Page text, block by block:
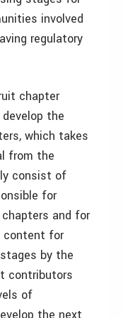
involved
regulatory
chapter
the
which takes
from the
consist of
for
and for
content for
by the
contributors
of